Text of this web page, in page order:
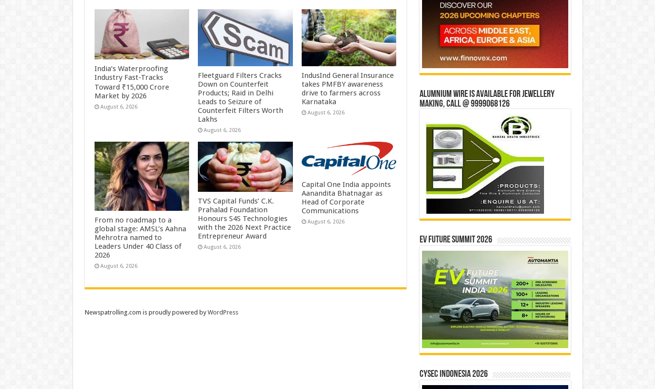
India’s Waterproofing
Industry Fast-Tracks
Toward ₹15,000 Crore
Market by 2026
August 6, 2026
Fleetguard Filters Cracks
Down on Counterfeit
Products; Raid in Delhi
Leads to Seizure of
Counterfeit Filters Worth
Lakhs
August 6, 2026
IndusInd General Insurance
takes PMFBY awareness
drive to farmers across
Karnataka
August 6, 2026
From no roadmap to a
global stage: AMSL’s Aahna
Mehrotra named to
Leaders Under 40 Class of
2026
August 6, 2026
TVS Capital Funds’ C.K.
Prahalad Foundation
Honours S4S Technologies
with the 2026 Next Practice
Entrepreneur Award
August 6, 2026
Capital One India appoints
Aanandita Bhatnagar as
Head of Corporate
Communications
August 6, 2026
Alumnium wire is available for jewellery
making, Call @ 9999068126
EV Future Summit 2026
CYSEC INDONESIA 2026
Newspatrolling.com is proudly powered byWordPress